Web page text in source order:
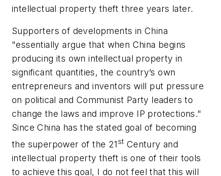
intellectual property theft three years later.
Supporters of developments in China
"essentially argue that when China begins
producing its own intellectual property in
significant quantities, the country’s own
entrepreneurs and inventors will put pressure
on political and Communist Party leaders to
change the laws and improve IP protections."
Since China has the stated goal of becoming
the superpower of the 21 st Century and
intellectual property theft is one of their tools
to achieve this goal, I do not feel that this will